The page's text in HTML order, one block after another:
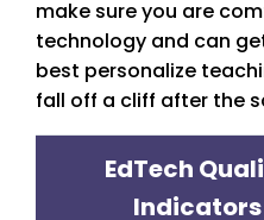
make sure you are
technology and can
best personalize
fall off a cliff after the
EdTech
Indicators